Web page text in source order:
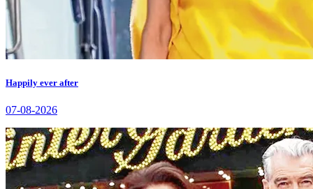
Happily ever after
07-08-2026